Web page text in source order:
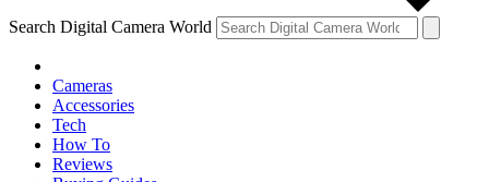
Search Digital Camera World
Cameras
Accessories
Tech
How To
Reviews